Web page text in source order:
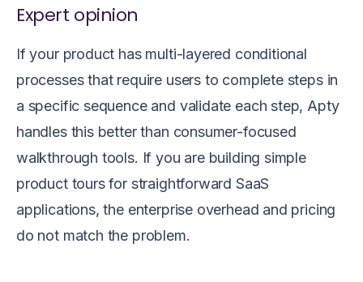
Expert opinion
If your product has multi-layered conditional
processes that require users to complete steps in
a specific sequence and validate each step, Apty
handles this better than consumer-focused
walkthrough tools. If you are building simple
product tours for straightforward SaaS
applications, the enterprise overhead and pricing
do not match the problem.